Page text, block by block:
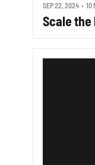
SEP 22, 2024 • 10
Scale